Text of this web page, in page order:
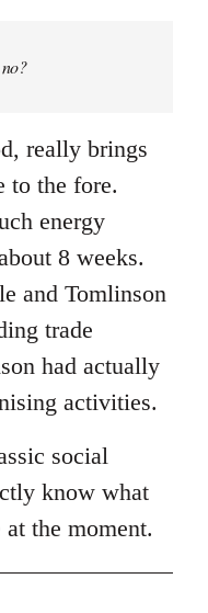
really brings
to the fore.
energy
8 weeks.
and Tomlinson
trade
had actually
activities.
social
know what
the moment.